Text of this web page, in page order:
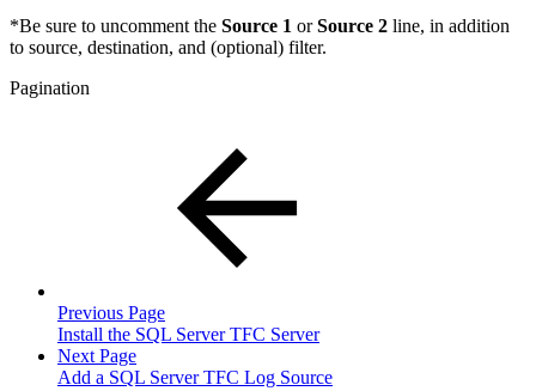
*Be sure to uncomment the Source 1 orSource 2 line, in addition
to source, destination, and (optional) filter.
Pagination
Previous Page
Install the SQL Server TFC Server
Next Page
Add a SQL Server TFC Log Source